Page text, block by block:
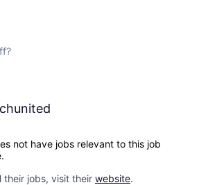
not have jobs relevant to this job
their jobs, visit their website.